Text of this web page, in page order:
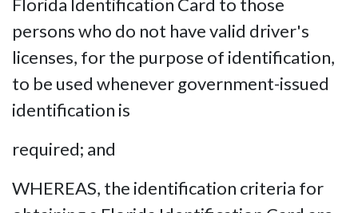
persons who do not have valid driver's
licenses, for the purpose of identification,
to be used whenever government-issued
identification is
required; and
WHEREAS, the identification criteria for